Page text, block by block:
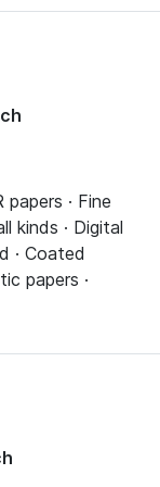
papers · Fine
kinds · Digital
· Coated
papers ·